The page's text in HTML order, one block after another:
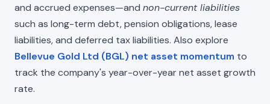
and accrued expenses—and non-current liabilities
such as long-term debt, pension obligations, lease
liabilities, and deferred tax liabilities. Also explore
Bellevue Gold Ltd (BGL) net asset momentum to
track the company's year-over-year net asset growth
rate.